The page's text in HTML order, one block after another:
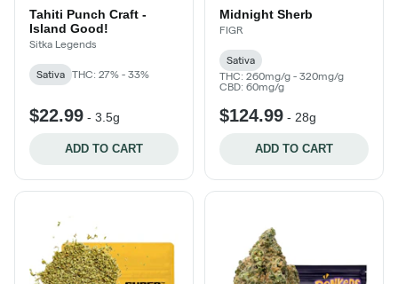
Tahiti Punch Craft -
Island Good!
Sitka Legends
Sativa THC: 27% - 33%
$22.99 - 3.5g
ADD TO CART
Midnight Sherb
FIGR
Sativa
THC: 260mg/g - 320mg/g
CBD: 60mg/g
$124.99 - 28g
ADD TO CART